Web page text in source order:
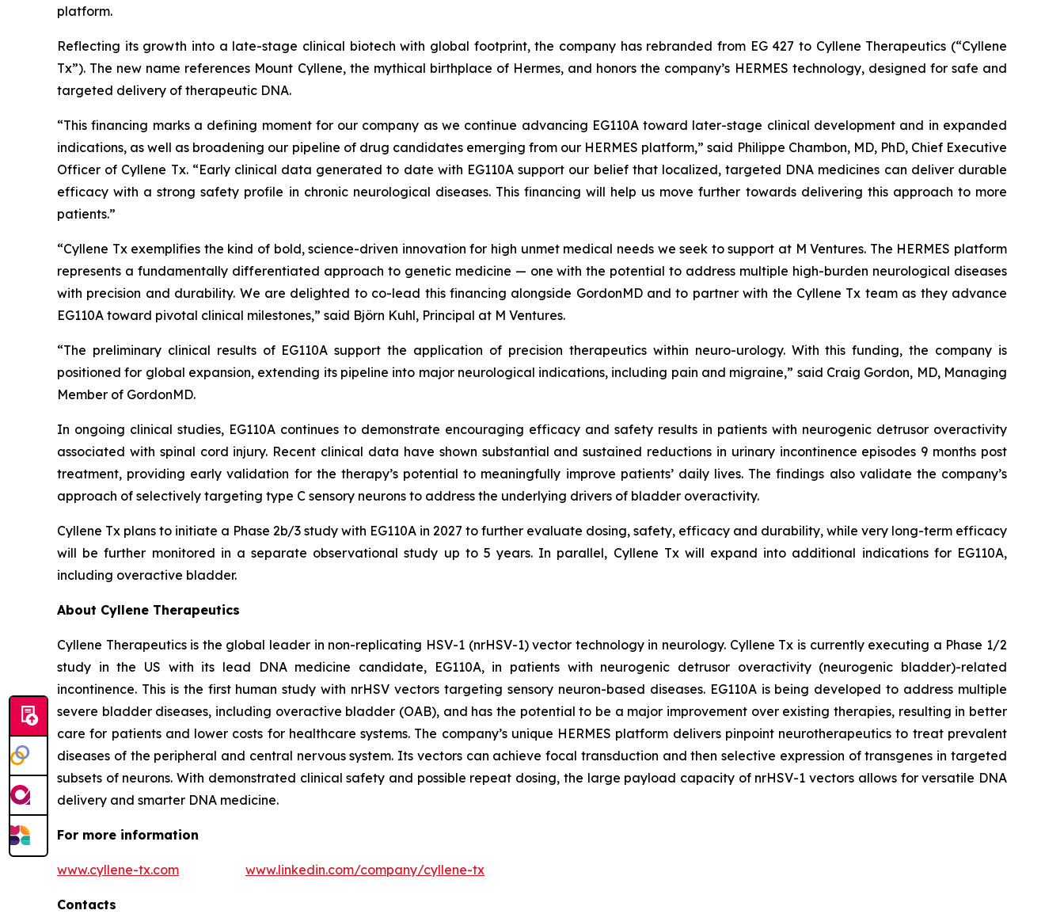
platform.
Reflecting its growth into a late-stage clinical biotech with global footprint, the company has rebranded from EG 427 to Cyllene Therapeutics (“Cyllene
Tx”). The new name references Mount Cyllene, the mythical birthplace of Hermes, and honors the company’s HERMES technology, designed for safe and
targeted delivery of therapeutic DNA.
“This financing marks a defining moment for our company as we continue advancing EG110A toward later-stage clinical development and in expanded
indications, as well as broadening our pipeline of drug candidates emerging from our HERMES platform,” said Philippe Chambon, MD, PhD, Chief Executive
Officer of Cyllene Tx. “Early clinical data generated to date with EG110A support our belief that localized, targeted DNA medicines can deliver durable
efficacy with a strong safety profile in chronic neurological diseases. This financing will help us move further towards delivering this approach to more
patients.”
“Cyllene Tx exemplifies the kind of bold, science-driven innovation for high unmet medical needs we seek to support at M Ventures. The HERMES platform
represents a fundamentally differentiated approach to genetic medicine — one with the potential to address multiple high-burden neurological diseases
with precision and durability. We are delighted to co-lead this financing alongside GordonMD and to partner with the Cyllene Tx team as they advance
EG110A toward pivotal clinical milestones,” said Björn Kuhl, Principal at M Ventures.
“The preliminary clinical results of EG110A support the application of precision therapeutics within neuro-urology. With this funding, the company is
positioned for global expansion, extending its pipeline into major neurological indications, including pain and migraine,” said Craig Gordon, MD, Managing
Member of GordonMD.
In ongoing clinical studies, EG110A continues to demonstrate encouraging efficacy and safety results in patients with neurogenic detrusor overactivity
associated with spinal cord injury. Recent clinical data have shown substantial and sustained reductions in urinary incontinence episodes 9 months post
treatment, providing early validation for the therapy’s potential to meaningfully improve patients’ daily lives. The findings also validate the company’s
approach of selectively targeting type C sensory neurons to address the underlying drivers of bladder overactivity.
Cyllene Tx plans to initiate a Phase 2b/3 study with EG110A in 2027 to further evaluate dosing, safety, efficacy and durability, while very long-term efficacy
will be further monitored in a separate observational study up to 5 years. In parallel, Cyllene Tx will expand into additional indications for EG110A,
including overactive bladder.
About Cyllene Therapeutics
Cyllene Therapeutics is the global leader in non-replicating HSV-1 (nrHSV-1) vector technology in neurology. Cyllene Tx is currently executing a Phase 1/2
study in the US with its lead DNA medicine candidate, EG110A, in patients with neurogenic detrusor overactivity (neurogenic bladder)-related
incontinence. This is the first human study with nrHSV vectors targeting sensory neuron-based diseases. EG110A is being developed to address multiple
severe bladder diseases, including overactive bladder (OAB), and has the potential to be a major improvement over existing therapies, resulting in better
care for patients and lower costs for healthcare systems. The company’s unique HERMES platform delivers pinpoint neurotherapeutics to treat prevalent
diseases of the peripheral and central nervous system. Its vectors can achieve focal transduction and then selective expression of transgenes in targeted
subsets of neurons. With demonstrated clinical safety and possible repeat dosing, the large payload capacity of nrHSV-1 vectors allows for versatile DNA
delivery and smarter DNA medicine.
For more information
www.cyllene-tx.com www.linkedin.com/company/cyllene-tx
Contacts